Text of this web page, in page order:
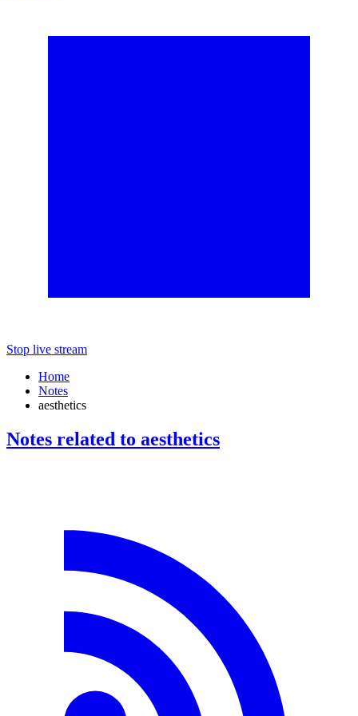
Stop live stream
Home
Notes
aesthetics
Notes related to aesthetics